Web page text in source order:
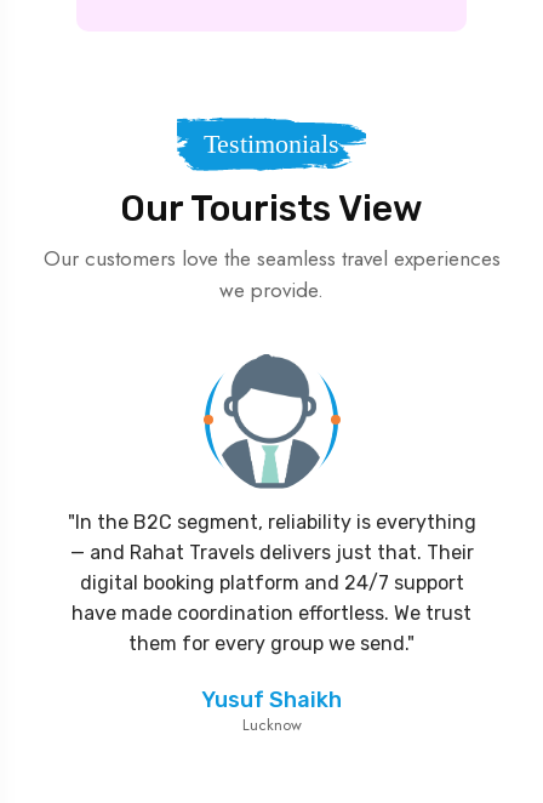
Testimonials
Our Tourists View
Our customers love the seamless travel experiences
we provide.
"Rahat Travels has transformed the way we
operate our pilgrimage tours. Their team is
reliable, responsive, and always one step
ahead in handling logistics. Our clients have
consistently praised the service quality.
looking to scale Umrah operations."
"Partnering with Rahat Travels was the best
decision for our agency. Their attention to
detail, hotel partnerships, and visa processing
efficiency helped us deliver seamless
packages without delays. We look forward to
Abdullah Khan
"In the B2C segment, reliability is everything
— and Rahat Travels delivers just that. Their
digital booking platform and 24/7 support
have made coordination effortless. We trust
them for every group we send."
Yusuf Shaikh
Lucknow